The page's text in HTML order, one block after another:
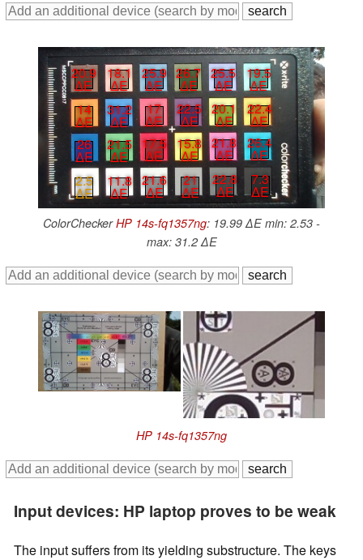
20.9
∆E
18.1
∆E
25.9
∆E
26.7
∆E
25.5
∆E
19.5
∆E
14
∆E
31.2
∆E
17
∆E
22.5
∆E
20.1
∆E
22.4
∆E
26
∆E
21.5
∆E
17.5
∆E
15.8
∆E
21.8
∆E
26.4
∆E
2.5
∆E
11.8
∆E
21.6
∆E
21
∆E
22.8
∆E
7.3
∆E
ColorCheckerHP 14s-fq1357ng: 19.99 ∆E min: 2.53 -
max: 31.2 ∆E
HP 14s-fq1357ng
Input devices: HP laptop proves to be weak
The input suffers from its yielding substructure. The keys